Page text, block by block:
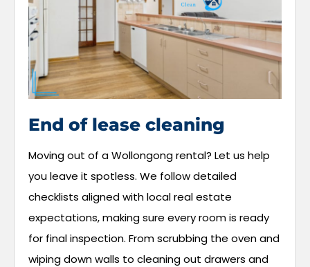
End of lease cleaning
Moving out of a Wollongong rental? Let us help
you leave it spotless. We follow detailed
checklists aligned with local real estate
expectations, making sure every room is ready
for final inspection. From scrubbing the oven and
wiping down walls to cleaning out drawers and